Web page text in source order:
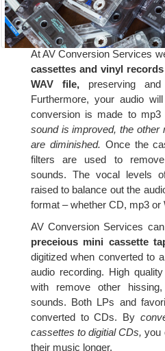
At AV Conversion Services
cassettes and vinyl
WAV file,preserving and
Furthermore, your audio
conversion is made to
sound is improved, the other
are diminished. Once the
filters are used to
sounds. The vocal levels
raised to balance out the
format – whether CD, mp3 or
AV Conversion Services can
preceious mini cassette
digitized when converted to
audio recording. High
with remove other
sounds. Both LPs and
converted to CDs. By
cassettes to digitial CDs, you
their music longer.